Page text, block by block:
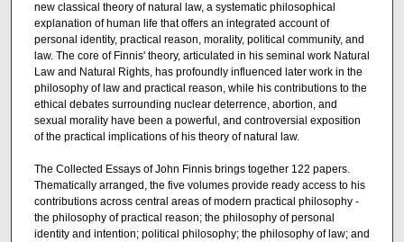
new classical theory of natural law, a systematic philosophical
explanation of human life that offers an integrated account of
personal identity, practical reason, morality, political community, and
law. The core of Finnis' theory, articulated in his seminal work Natural
Law and Natural Rights, has profoundly influenced later work in the
philosophy of law and practical reason, while his contributions to the
ethical debates surrounding nuclear deterrence, abortion, and
sexual morality have been a powerful, and controversial exposition
of the practical implications of his theory of natural law.
The Collected Essays of John Finnis brings together 122 papers.
Thematically arranged, the five volumes provide ready access to his
contributions across central areas of modern practical philosophy -
the philosophy of practical reason; the philosophy of personal
identity and intention; political philosophy; the philosophy of law; and